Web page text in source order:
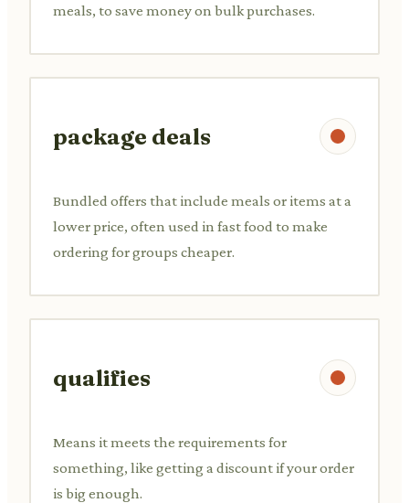
meals, to save money on bulk purchases.
package deals
Bundled offers that include meals or items at a
lower price, often used in fast food to make
ordering for groups cheaper.
qualifies
Means it meets the requirements for
something, like getting a discount if your order
is big enough.